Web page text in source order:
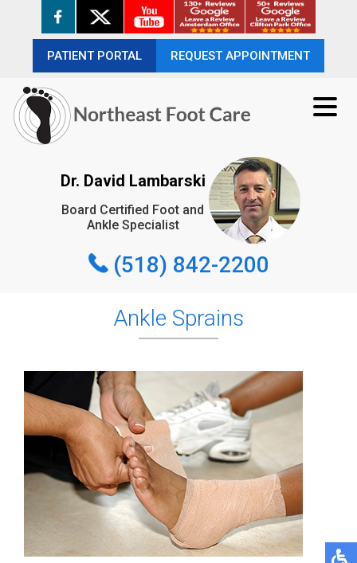
PATIENT PORTAL REQUEST APPOINTMENT
Dr. David Lambarski
Board Certified Foot and
Ankle Specialist
(518) 842-2200
PATIENT PORTAL REQUEST APPOINTMENT
REQUEST APPOINTMENT
(518) 842-2200
Ankle Sprains